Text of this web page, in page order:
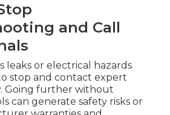
and Call
leaks or electrical hazards
stop and contact expert
Going further without
can generate safety risks or